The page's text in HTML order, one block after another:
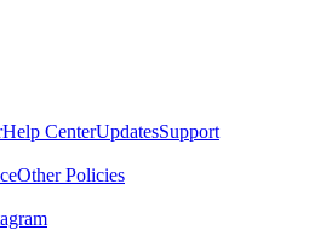
Help CenterUpdatesSupport
Other Policies